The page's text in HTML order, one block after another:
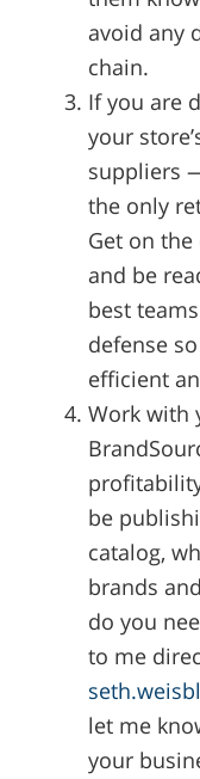
avoid any
chain.
If you are
your
suppliers
the only
Get on
and be
best
defense
efficient
Work with
be
catalog,
brands
do you
to me
let me
your